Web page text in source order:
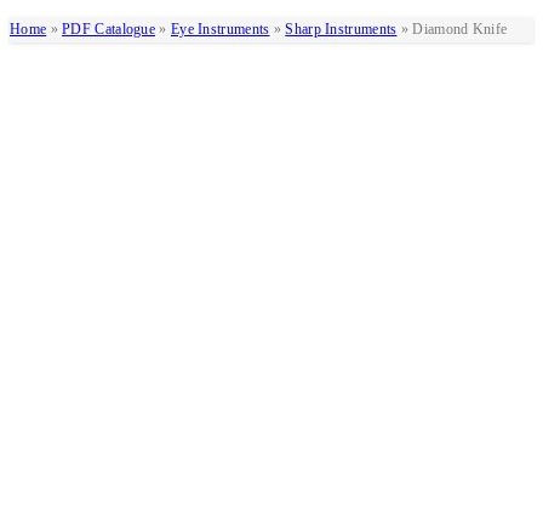
Home »PDF Catalogue » Eye Instruments »Sharp Instruments »Diamond Knife